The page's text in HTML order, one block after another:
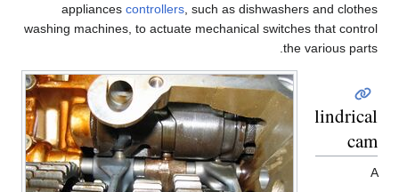
appliances controllers , such as dishwashers and clothes
washing machines, to actuate mechanical switches that control
the various parts.
Cylindrical
cam
A